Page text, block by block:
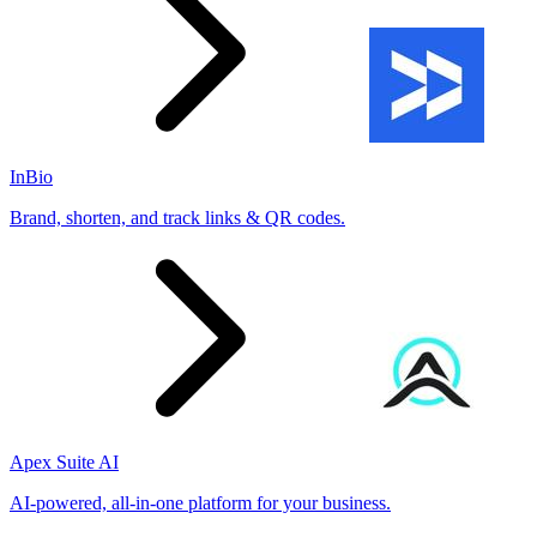
InBio
Brand, shorten, and track links & QR codes.
Apex Suite AI
AI-powered, all-in-one platform for your business.